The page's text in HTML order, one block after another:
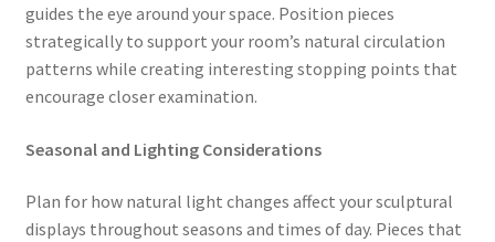
guides the eye around your space. Position pieces
strategically to support your room’s natural circulation
patterns while creating interesting stopping points that
encourage closer examination.
Seasonal and Lighting Considerations
Plan for how natural light changes affect your sculptural
displays throughout seasons and times of day. Pieces that